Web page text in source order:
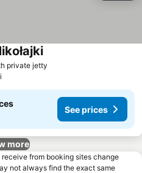
private jetty
See prices
more
from booking sites change
not always find the exact same